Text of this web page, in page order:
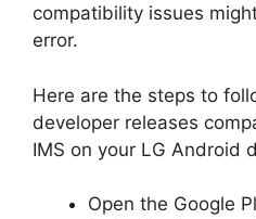
compatibility issues
error.
Here are the steps to
developer releases
IMS on your LG Android
Open the Google